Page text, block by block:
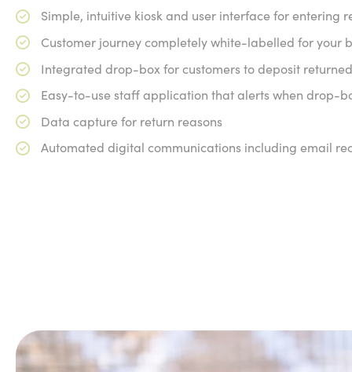
Simple, intuitive kiosk and user interface for entering
Customer journey completely white-labelled for your
Integrated drop-box for customers to deposit
Easy-to-use staff application that alerts when drop-
Data capture for return reasons
Automated digital communications including email